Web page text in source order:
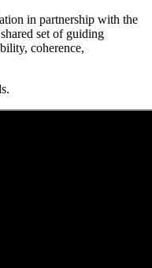
in partnership with the
set of guiding
coherence,